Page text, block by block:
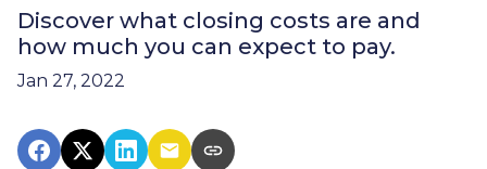
Discover what closing costs are and
how much you can expect to pay.
Jan 27, 2022